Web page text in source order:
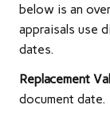
below is an
appraisals use
dates.
Replacement
document date.